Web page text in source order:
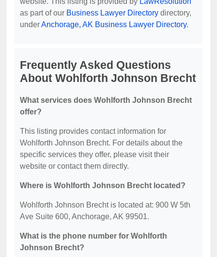
as part of our Business Lawyer Directory directory,
underAnchorage, AK Business Lawyer Directory.
Frequently Asked Questions
About Wohlforth Johnson Brecht
What services does Wohlforth Johnson Brecht
offer?
This listing provides contact information for
Wohlforth Johnson Brecht. For details about the
specific services they offer, please visit their
website or contact them directly.
Where is Wohlforth Johnson Brecht located?
Wohlforth Johnson Brecht is located at: 900 W 5th
Ave Suite 600, Anchorage, AK 99501.
What is the phone number for Wohlforth
Johnson Brecht?